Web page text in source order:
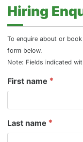
Hiring
To enquire about or
form below.
Note: Fields indicated
First name
Last name